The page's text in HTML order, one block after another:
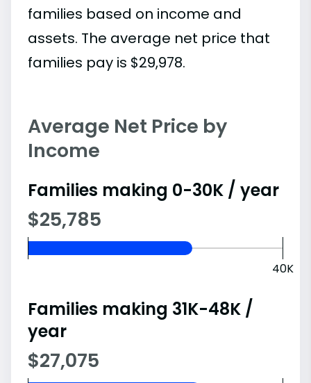
families based on income and
assets. The average net price that
families pay is $29,978.
Average Net Price by
Income
Families making 0-30K / year
$25,785
40K
Families making 31K-48K /
year
$27,075